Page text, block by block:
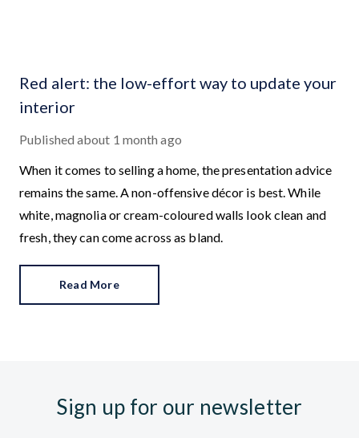
Red alert: the low-effort way to update your
interior
Published about 1 month ago
When it comes to selling a home, the presentation advice
remains the same. A non-offensive décor is best. While
white, magnolia or cream-coloured walls look clean and
fresh, they can come across as bland.
Read More
Sign up for our newsletter